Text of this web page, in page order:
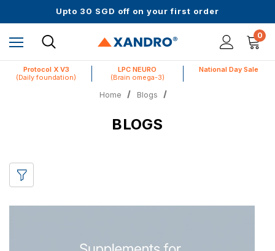
Science-First Formulas with Zero Fillers
Up to 61% off + Extra $100 Off on Atome
0
Protocol X V3
(Daily foundation)
LPC NEURO
(Brain omega-3)
National Day Sale
Home Blogs
BLOGS